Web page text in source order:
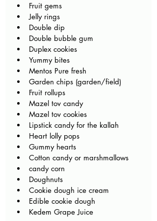
Fruit gems
Jelly rings
Double dip
Double bubble gum
Duplex cookies
Yummy bites
Mentos Pure fresh
Garden chips (garden/field)
Fruit rollups
Mazel tov candy
Mazel tov cookies
Lipstick candy for the kallah
Heart lolly pops
Gummy hearts
Cotton candy or marshmallows
candy corn
Doughnuts
Cookie dough ice cream
Edible cookie dough
Kedem Grape Juice